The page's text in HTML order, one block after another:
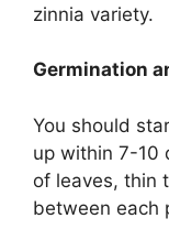
zinnia variety.
Germination
You should
up within 7-10
of leaves, thin
between each